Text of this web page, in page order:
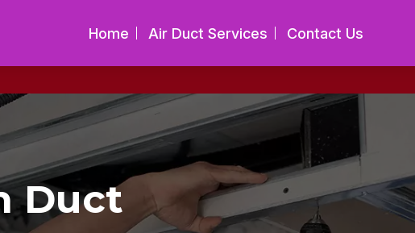
Home Air Duct Services Contact Us
Duct